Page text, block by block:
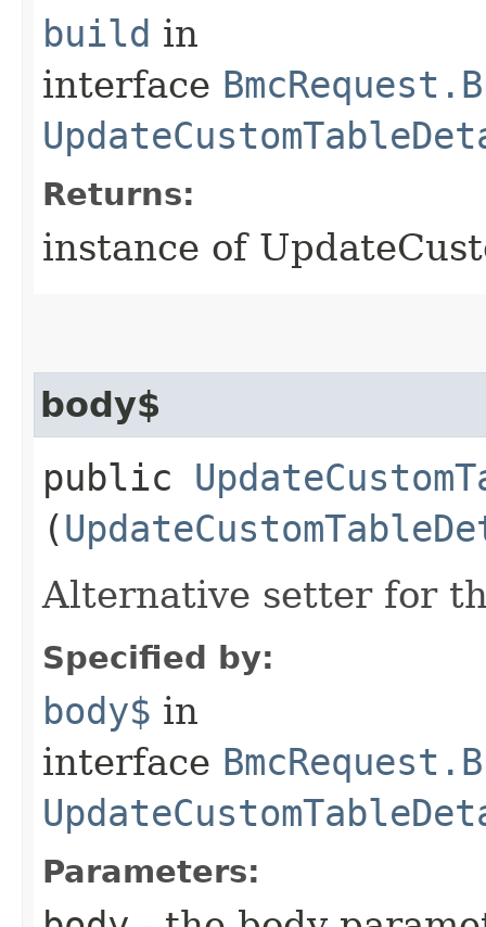
build in
interface
Returns:
instance of
body$
public
(
Alternative setter for
Specified by:
body$ in
interface
Parameters: